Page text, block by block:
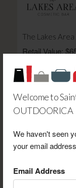
Welcome to
OUTDOORICA
We haven't seen
your email
Email Address
The Lakes
Retail Value:
Your Price:
View Certificate
For Two